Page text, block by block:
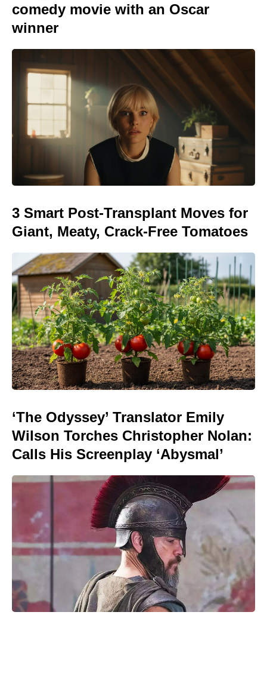
comedy movie with an Oscar
winner
3 Smart Post-Transplant Moves for
Giant, Meaty, Crack-Free Tomatoes
‘The Odyssey’ Translator Emily
Wilson Torches Christopher Nolan:
Calls His Screenplay ‘Abysmal’